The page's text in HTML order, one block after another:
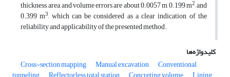
thickness, area, and volume errors are about 0.0057 m, 0.199 m2, and
0.399 m3, which can be considered as a clear indication of the
reliability and applicability of the presented method.
کلیدواژه‌ها
Cross-section mapping
Manual excavation Conventional